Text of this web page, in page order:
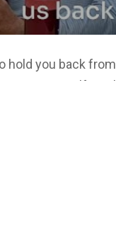
hold you back
Self-